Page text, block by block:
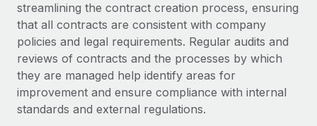
Platform
Built-in core HR functions for your team
Connect New
Connect any AI tool to Remote using our MCP
Integrations
Enterprise
PARTNER WITH US
Strategic technology partners
HR Glossary
Checklists & Templates
Job Description Library
Webinars
Italiano
Português (Portugal)
日本語
한국어
streamlining the contract creation process, ensuring
that all contracts are consistent with company
policies and legal requirements. Regular audits and
reviews of contracts and the processes by which
they are managed help identify areas for
improvement and ensure compliance with internal
standards and external regulations.